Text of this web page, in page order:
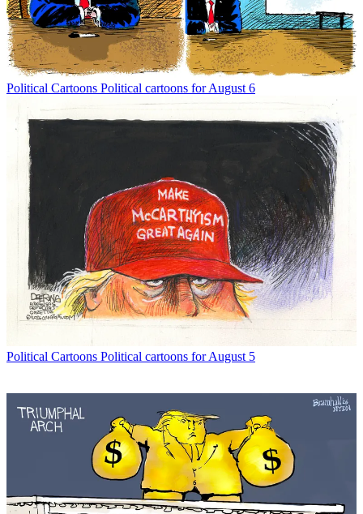
Political Cartoons Political cartoons for August 6
Political Cartoons Political cartoons for August 5